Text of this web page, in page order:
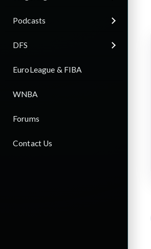
Podcasts
DFS
EuroLeague & FIBA
WNBA
Forums
Contact Us